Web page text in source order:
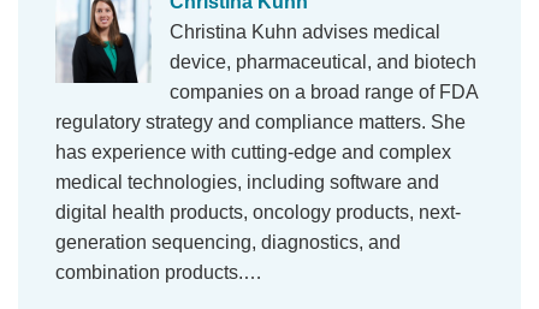
Christina Kuhn advises medical
device, pharmaceutical, and biotech
companies on a broad range of FDA
regulatory strategy and compliance matters. She
has experience with cutting-edge and complex
medical technologies, including software and
digital health products, oncology products, next-
generation sequencing, diagnostics, and
combination products.…